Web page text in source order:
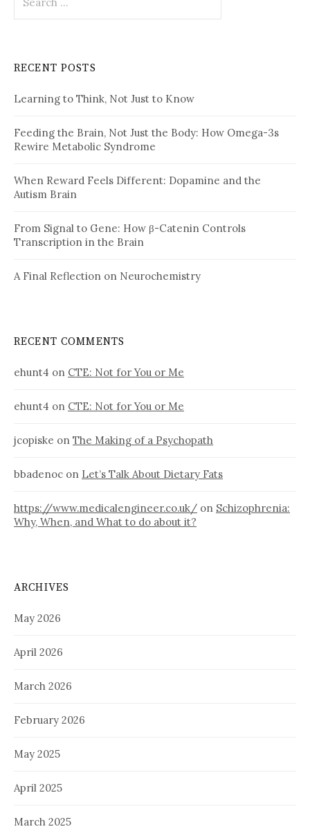
for:
RECENT POSTS
Learning to Think, Not Just to Know
Feeding the Brain, Not Just the Body: How Omega-3s
Rewire Metabolic Syndrome
When Reward Feels Different: Dopamine and the
Autism Brain
From Signal to Gene: How β-Catenin Controls
Transcription in the Brain
A Final Reflection on Neurochemistry
RECENT COMMENTS
ehunt4 on CTE: Not for You or Me
ehunt4 on CTE: Not for You or Me
jcopiske on The Making of a Psychopath
bbadenoc on Let’s Talk About Dietary Fats
https://www.medicalengineer.co.uk/ on Schizophrenia:
Why, When, and What to do about it?
ARCHIVES
May 2026
April 2026
March 2026
February 2026
May 2025
April 2025
March 2025